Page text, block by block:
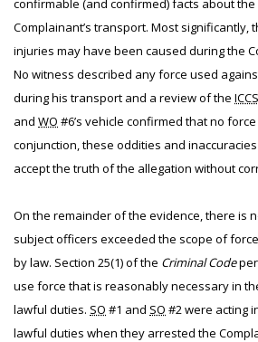
confirmable (and confirmed) facts about
Complainant’s transport. Most significantly,
injuries may have been caused during the
No witness described any force used
during his transport and a review of the ICCS
and WO #6’s vehicle confirmed that no
conjunction, these oddities and
accept the truth of the allegation without
On the remainder of the evidence, there is
subject officers exceeded the scope of
by law. Section 25(1) of the Criminal Code
use force that is reasonably necessary in
lawful duties. SO #1 and SO #2 were acting
lawful duties when they arrested the